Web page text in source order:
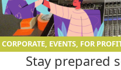
CORPORATE, EVENTS, FOR
PROFIT ,
Stay prepared